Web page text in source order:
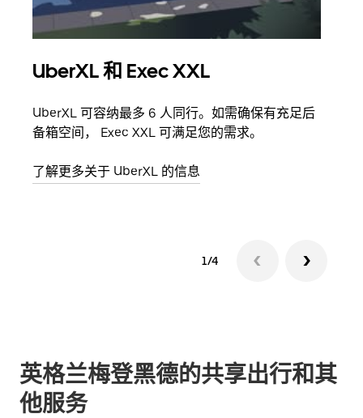
UberXL 和 Exec XXL
UberXL 可容纳最多 6 人同行。如需确保有充足后
备箱空间， Exec XXL 可满足您的需求。
了解更多关于 UberXL 的信息
1/4
英格兰梅登黑德的共享出行和其
他服务